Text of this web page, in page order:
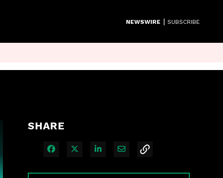
NEWSWIRE | SUBSCRIBE
SHARE
Share on Facebook
Share on XShare on LinkedIn
Share via Email